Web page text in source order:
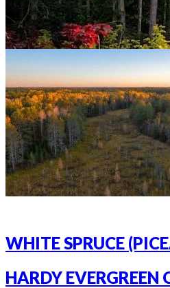
WHITE SPRUCE
HARDY EVERGREEN